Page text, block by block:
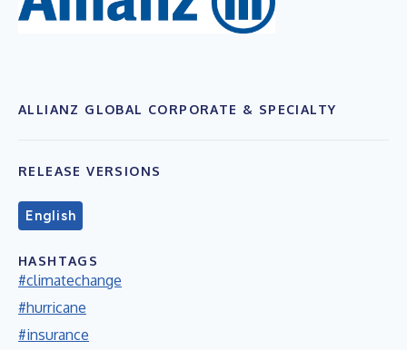
ALLIANZ GLOBAL CORPORATE & SPECIALTY
RELEASE VERSIONS
English
HASHTAGS
#climatechange
#hurricane
#insurance